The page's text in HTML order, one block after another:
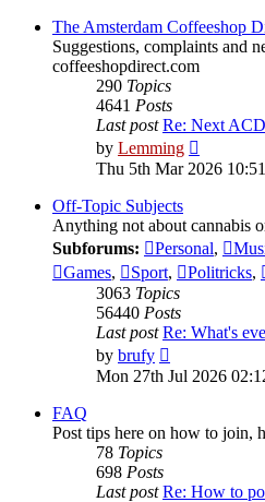
The Amsterdam Coffeeshop
Suggestions, complaints and
coffeeshopdirect.com
290 Topics
4641 Posts
Last post Re: Next ACD
by Lemming
the
Thu 5th Mar 2026
Off-Topic Subjects
Anything not about cannabis
Subforums:
Personal,
Games, Sport, Politricks,
3063 Topics
56440 Posts
Last post Re: What's
by brufy
the
Mon 27th Jul 2026
FAQ
Post tips here on how to join,
78 Topics
698 Posts
Last post Re: How to